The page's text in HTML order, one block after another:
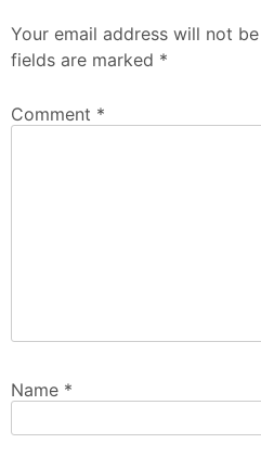
Your email address will not
fields are marked *
Comment *
Name *